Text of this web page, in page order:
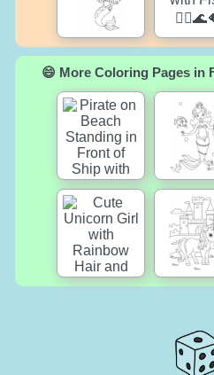
😄 More Coloring Pages in